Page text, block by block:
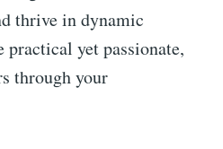
thrive in dynamic
practical yet passionate,
through your